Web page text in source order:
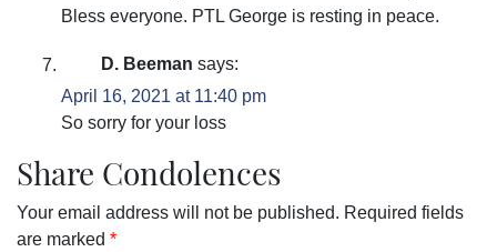
Bless everyone. PTL George is resting in peace.
D. Beeman says:
April 16, 2021 at 11:40 pm
So sorry for your loss
Share Condolences
Your email address will not be published. Required fields
are marked *